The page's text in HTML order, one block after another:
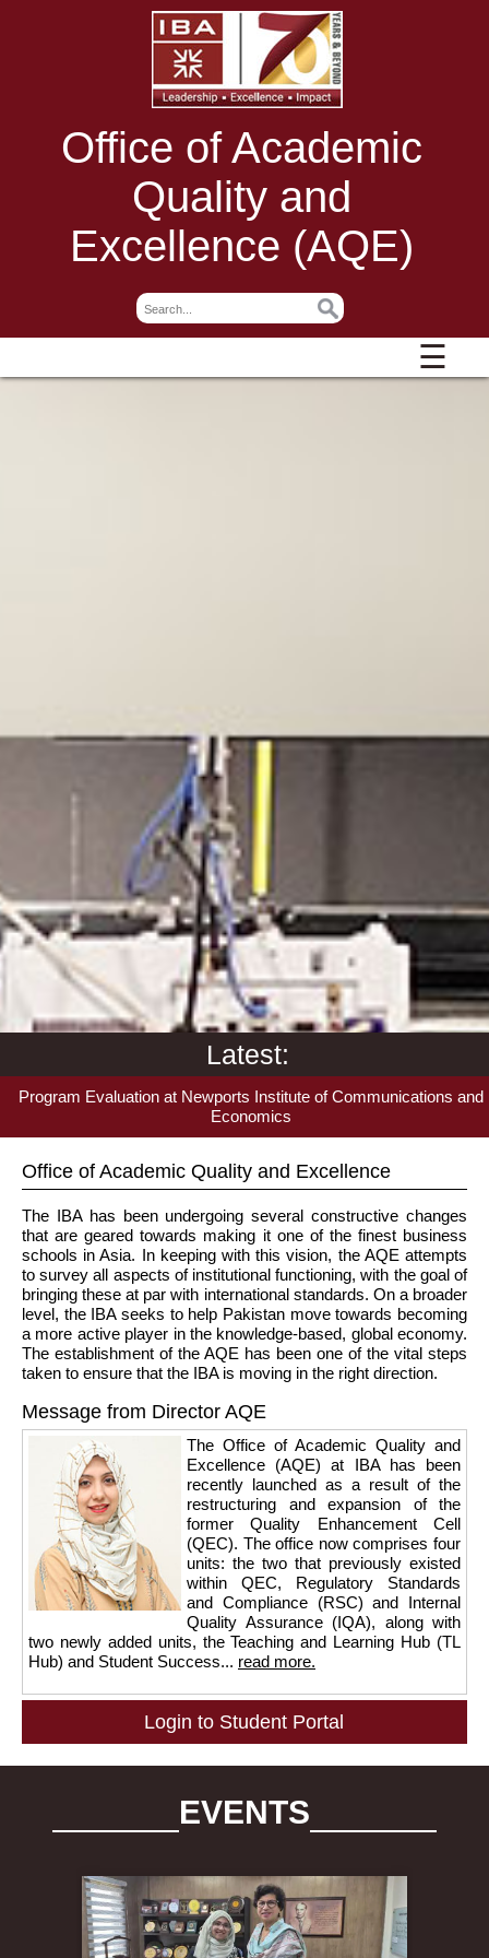
Office of Academic
Quality and
Excellence (AQE)
☰
Latest:
Program Evaluation at Newports Institute of Communications and
Economics
Office of Academic Quality and Excellence
The IBA has been undergoing several constructive changes
that are geared towards making it one of the finest business
schools in Asia. In keeping with this vision, the AQE attempts
to survey all aspects of institutional functioning, with the goal of
bringing these at par with international standards. On a broader
level, the IBA seeks to help Pakistan move towards becoming
a more active player in the knowledge-based, global economy.
The establishment of the AQE has been one of the vital steps
taken to ensure that the IBA is moving in the right direction.
Message from Director AQE
The Office of Academic Quality and
Excellence (AQE) at IBA has been
recently launched as a result of the
restructuring and expansion of the
former Quality Enhancement Cell
(QEC). The office now comprises four
units: the two that previously existed
within QEC, Regulatory Standards
and Compliance (RSC) and Internal
Quality Assurance (IQA), along with
two newly added units, the Teaching and Learning Hub (TL
Hub) and Student Success... read more.
Login to Student Portal
EVENTS